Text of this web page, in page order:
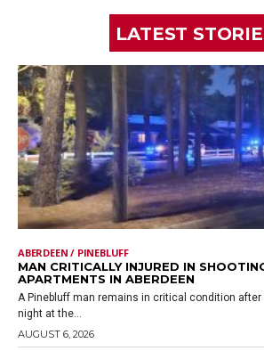
LATEST
ABERDEEN / PINEBLUFF
MAN CRITICALLY INJURED IN
APARTMENTS IN ABERDEEN
A Pinebluff man remains in critical condition
night at the...
AUGUST 6, 2026